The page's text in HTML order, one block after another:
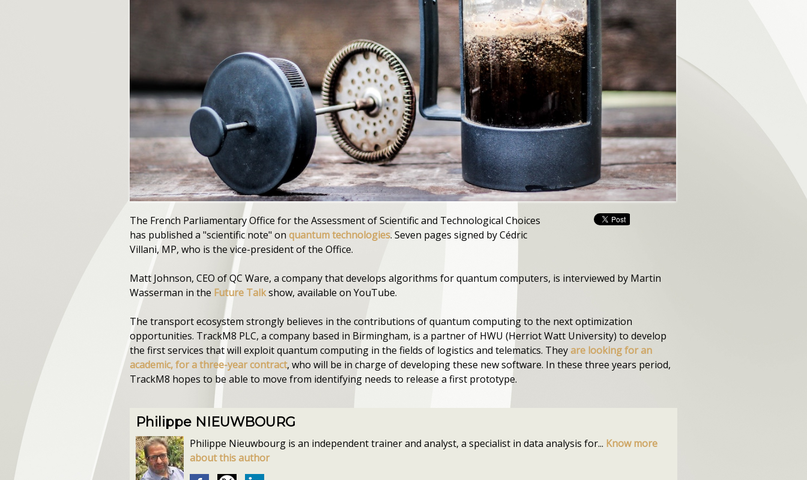
The French Parliamentary Office for the Assessment of Scientific and Technological Choices
has published a "scientific note" on quantum technologies. Seven pages signed by Cédric
Villani, MP, who is the vice-president of the Office.
Matt Johnson, CEO of QC Ware, a company that develops algorithms for quantum computers, is interviewed by Martin
Wasserman in the Future Talkshow, available on YouTube.
The transport ecosystem strongly believes in the contributions of quantum computing to the next optimization
opportunities. TrackM8 PLC, a company based in Birmingham, is a partner of HWU (Herriot Watt University) to develop
the first services that will exploit quantum computing in the fields of logistics and telematics. Theyare looking for an
academic, for a three-year contract, who will be in charge of developing these new software. In these three years period,
TrackM8 hopes to be able to move from identifying needs to release a first prototype.
Philippe NIEUWBOURG
Philippe Nieuwbourg is an independent trainer and analyst, a specialist in data analysis for... Know more
about this author